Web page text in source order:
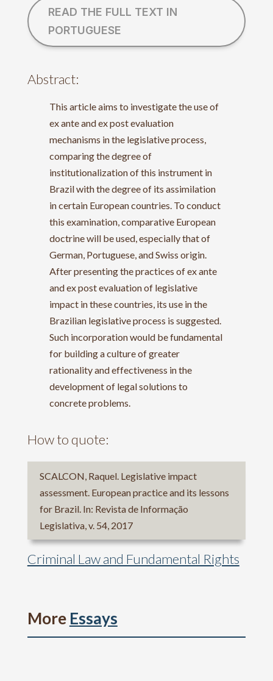
READ THE FULL TEXT IN
PORTUGUESE
Abstract:
This article aims to investigate the use of
ex ante and ex post evaluation
mechanisms in the legislative process,
comparing the degree of
institutionalization of this instrument in
Brazil with the degree of its assimilation
in certain European countries. To conduct
this examination, comparative European
doctrine will be used, especially that of
German, Portuguese, and Swiss origin.
After presenting the practices of ex ante
and ex post evaluation of legislative
impact in these countries, its use in the
Brazilian legislative process is suggested.
Such incorporation would be fundamental
for building a culture of greater
rationality and effectiveness in the
development of legal solutions to
concrete problems.
How to quote:
SCALCON, Raquel. Legislative impact
assessment. European practice and its lessons
for Brazil. In: Revista de Informação
Legislativa, v. 54, 2017
Criminal Law and Fundamental Rights
More Essays